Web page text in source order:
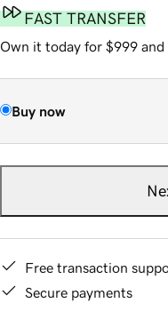
FAST TRANSFER
Own it today for $999 and
Buy now
Free transaction
Secure payments